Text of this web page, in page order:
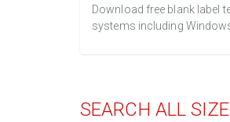
Download free blank label
systems including
SEARCH ALL